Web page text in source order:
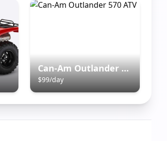
Can-Am Outlander 570 ATV
$99/day